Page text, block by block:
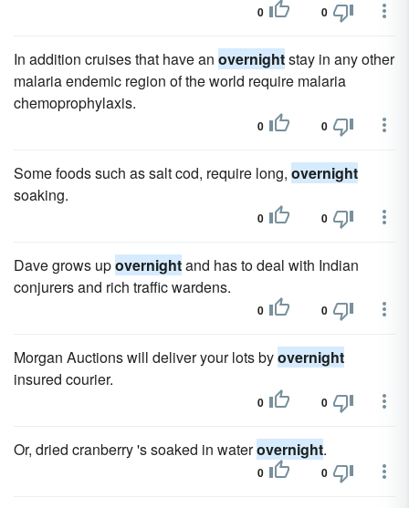
0 0
In addition cruises that have an overnightstay in any other
malaria endemic region of the world require malaria
chemoprophylaxis.
0 0
Some foods such as salt cod, require long, overnight
soaking.
0 0
Dave grows upovernightand has to deal with Indian
conjurers and rich traffic wardens.
0 0
Morgan Auctions will deliver your lots byovernight
insured courier.
0 0
Or, dried cranberry 's soaked in waterovernight.
0 0